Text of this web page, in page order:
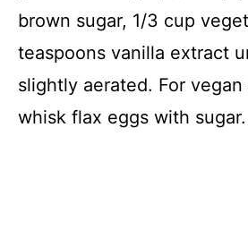
brown sugar, 1/3 cup
teaspoons vanilla extract
slightly aerated. For vegan
whisk flax eggs with sugar.